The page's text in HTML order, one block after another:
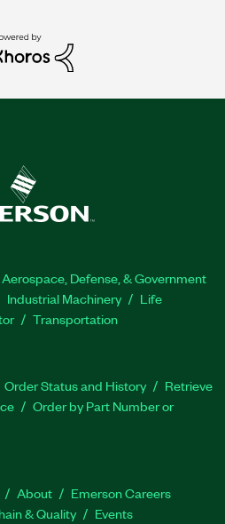
Aerospace, Defense, & Government
Industrial Machinery
Life
Transportation
Order Status and History
Retrieve
Order by Part Number or
About
Emerson Careers
& Quality Events